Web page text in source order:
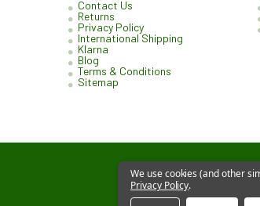
Contact Us
Returns
Privacy Policy
International Shipping
Klarna
Blog
Terms & Conditions
Sitemap
We use cookies (and other
Privacy Policy.